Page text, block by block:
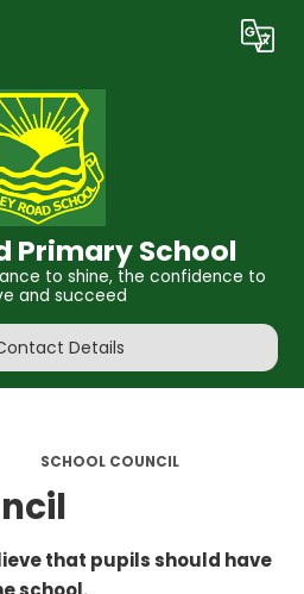
Translate
Primary School
to shine, the confidence to
and succeed
Details
SCHOOL COUNCIL
that pupils should have